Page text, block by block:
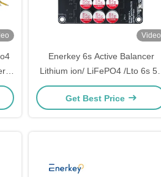
Video
Enerkey 6s Active Balancer
Lithium ion/ LiFePO4 /Lto 6s 5a
Active Equalizer
Get Best Price